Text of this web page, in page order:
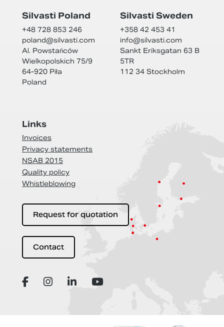
Silvasti Poland
+48 728 853 246
poland@silvasti.com
Al. Powstańców
Wielkopolskich 75/9
64-920 Piła
Poland
Silvasti Sweden
+358 42 453 41
info@silvasti.com
Sankt Eriksgatan 63 B
5TR
112 34 Stockholm
Links
Invoices
Privacy statements
NSAB 2015
Quality policy
Whistleblowing
Request for quotation
Contact